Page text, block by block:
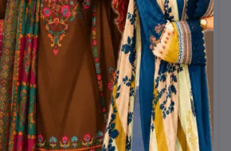
Sky & White Color Chondri Fabric co-
ords / theee piece set.
৳990
Kurttistic Digital printed Co-ords (
kashmiri red prints )
৳899